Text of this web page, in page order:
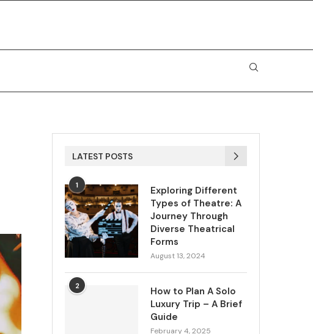
LATEST POSTS
1
Exploring Different
Types of Theatre: A
Journey Through
Diverse Theatrical
Forms
August 13, 2024
2
How to Plan A Solo
Luxury Trip – A Brief
Guide
February 4, 2025